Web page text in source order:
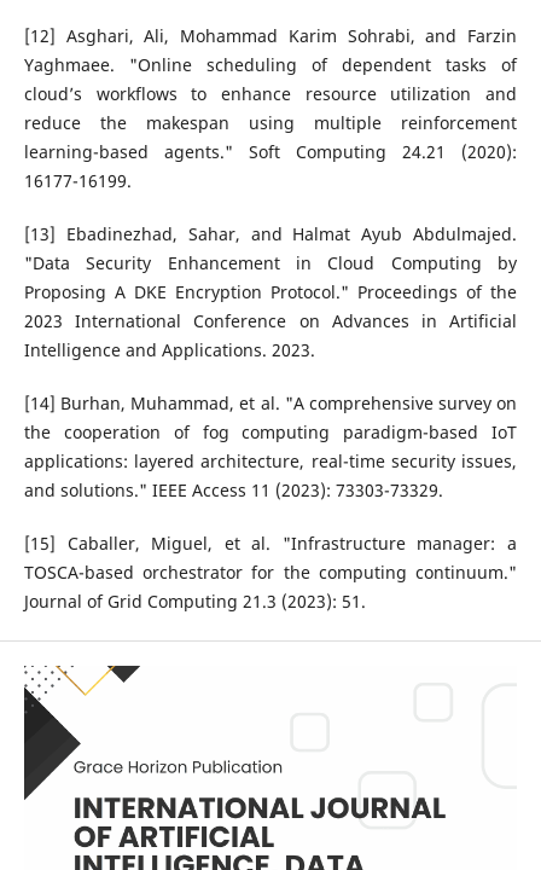
[12] Asghari, Ali, Mohammad Karim Sohrabi, and Farzin
Yaghmaee. "Online scheduling of dependent tasks of
cloud’s workflows to enhance resource utilization and
reduce the makespan using multiple reinforcement
learning-based agents." Soft Computing 24.21 (2020):
16177-16199.
[13] Ebadinezhad, Sahar, and Halmat Ayub Abdulmajed.
"Data Security Enhancement in Cloud Computing by
Proposing A DKE Encryption Protocol." Proceedings of the
2023 International Conference on Advances in Artificial
Intelligence and Applications. 2023.
[14] Burhan, Muhammad, et al. "A comprehensive survey on
the cooperation of fog computing paradigm-based IoT
applications: layered architecture, real-time security issues,
and solutions." IEEE Access 11 (2023): 73303-73329.
[15] Caballer, Miguel, et al. "Infrastructure manager: a
TOSCA-based orchestrator for the computing continuum."
Journal of Grid Computing 21.3 (2023): 51.